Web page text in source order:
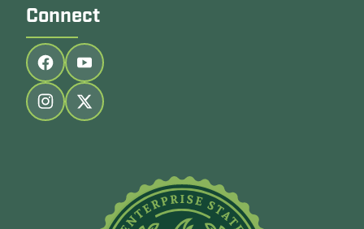
Connect
Follow us on facebook
Follow us on youtube